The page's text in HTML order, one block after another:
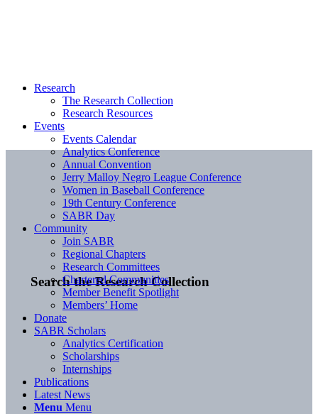
Search the Research Collection
Research
The Research Collection
Research Resources
Events
Events Calendar
Analytics Conference
Annual Convention
Jerry Malloy Negro League Conference
Women in Baseball Conference
19th Century Conference
SABR Day
Community
Join SABR
Regional Chapters
Research Committees
Chartered Communities
Member Benefit Spotlight
Members’ Home
Donate
SABR Scholars
Analytics Certification
Scholarships
Internships
Publications
Latest News
Menu Menu